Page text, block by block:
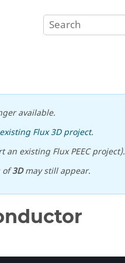
available.
Flux 3D project.
existing Flux PEEC project).
of3Dmay still appear.